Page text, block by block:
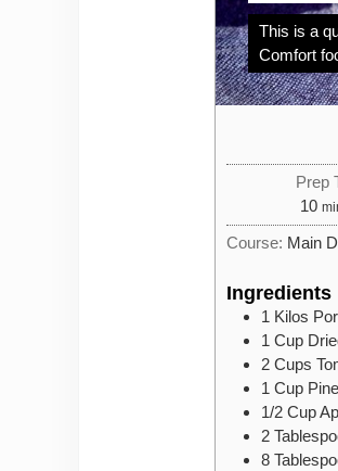
This is a
Comfort
Prep
10
Course: Main
Ingredients
1 Kilos
1 Cup
2 Cups
1 Cup
1/2 Cup
2
8